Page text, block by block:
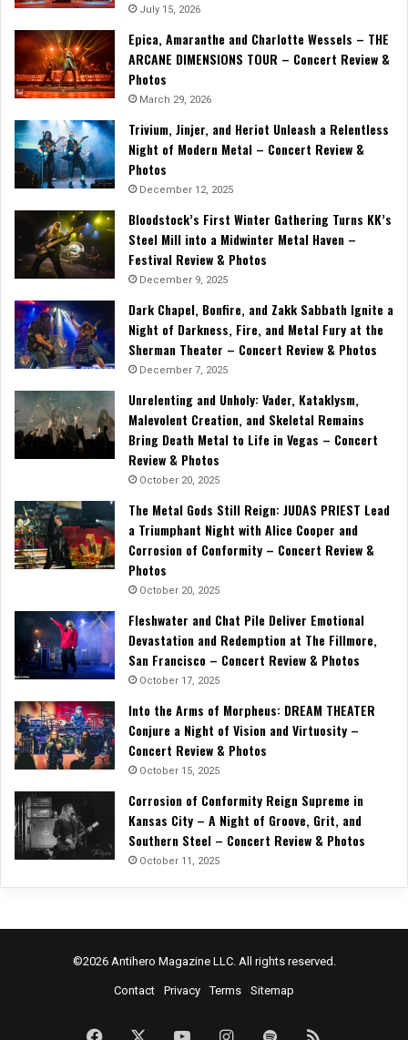
July 15, 2026
Epica, Amaranthe and Charlotte Wessels – THE
ARCANE DIMENSIONS TOUR – Concert Review &
Photos
March 29, 2026
Trivium, Jinjer, and Heriot Unleash a Relentless
Night of Modern Metal – Concert Review &
Photos
December 12, 2025
Bloodstock’s First Winter Gathering Turns KK’s
Steel Mill into a Midwinter Metal Haven –
Festival Review & Photos
December 9, 2025
Dark Chapel, Bonfire, and Zakk Sabbath Ignite a
Night of Darkness, Fire, and Metal Fury at the
Sherman Theater – Concert Review & Photos
December 7, 2025
Unrelenting and Unholy: Vader, Kataklysm,
Malevolent Creation, and Skeletal Remains
Bring Death Metal to Life in Vegas – Concert
Review & Photos
October 20, 2025
The Metal Gods Still Reign: JUDAS PRIEST Lead
a Triumphant Night with Alice Cooper and
Corrosion of Conformity – Concert Review &
Photos
October 20, 2025
Fleshwater and Chat Pile Deliver Emotional
Devastation and Redemption at The Fillmore,
San Francisco – Concert Review & Photos
October 17, 2025
Into the Arms of Morpheus: DREAM THEATER
Conjure a Night of Vision and Virtuosity –
Concert Review & Photos
October 15, 2025
Corrosion of Conformity Reign Supreme in
Kansas City – A Night of Groove, Grit, and
Southern Steel – Concert Review & Photos
October 11, 2025
©2026 Antihero Magazine LLC. All rights reserved.
Contact Privacy Terms Sitemap